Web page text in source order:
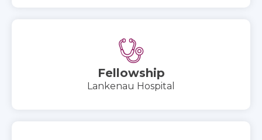
Fellowship
Lankenau Hospital